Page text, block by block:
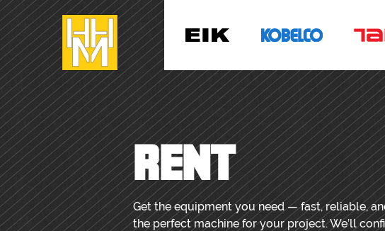
RENT
Get the equipment you need — fast, reliable,
the perfect machine for your project. We’ll